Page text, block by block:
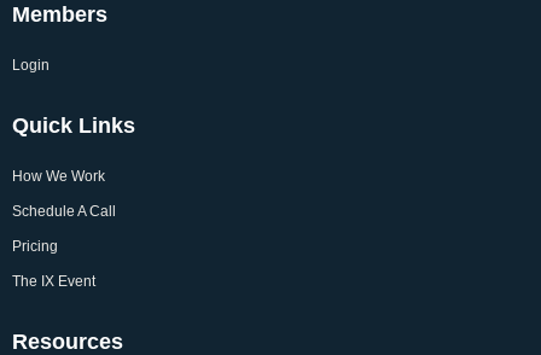
Members
Login
Quick Links
How We Work
Schedule A Call
Pricing
The IX Event
Resources